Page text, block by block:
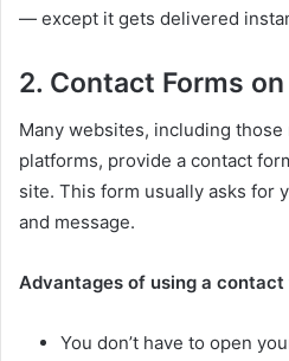
— except it gets delivered
2. Contact Forms
Many websites, including
platforms, provide a contact
site. This form usually asks for
and message.
Advantages of using a contact
You don’t have to open